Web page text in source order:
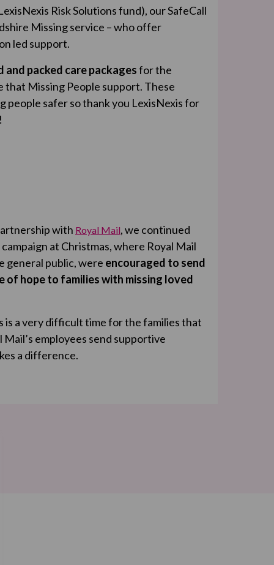
Risk Solutions fund), our SafeCall
Missing service – who offer
led support.
packed care packagesfor the
that Missing People support. These
people safer so thank you LexisNexis for
with Royal Mail, we continued
at Christmas, where Royal Mail
general public, were encouraged to send
of hope to families with missing loved
is a very difficult time for the families that
Mail’s employees send supportive
a difference.